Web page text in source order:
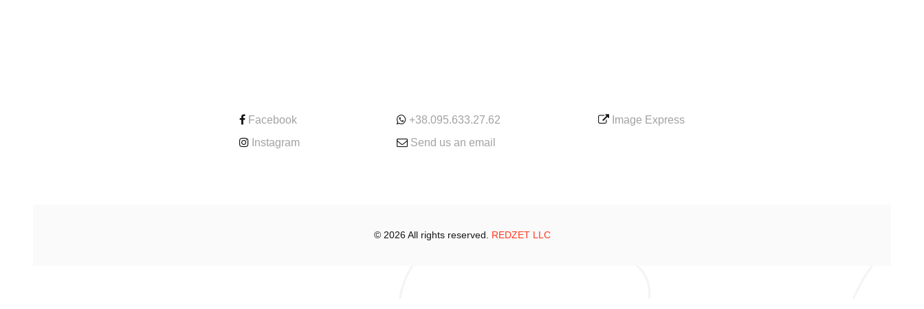
Facebook
Instagram
+38.095.633.27.62
Send us an email
Image Express
© 2026 All rights reserved. REDZET LLC